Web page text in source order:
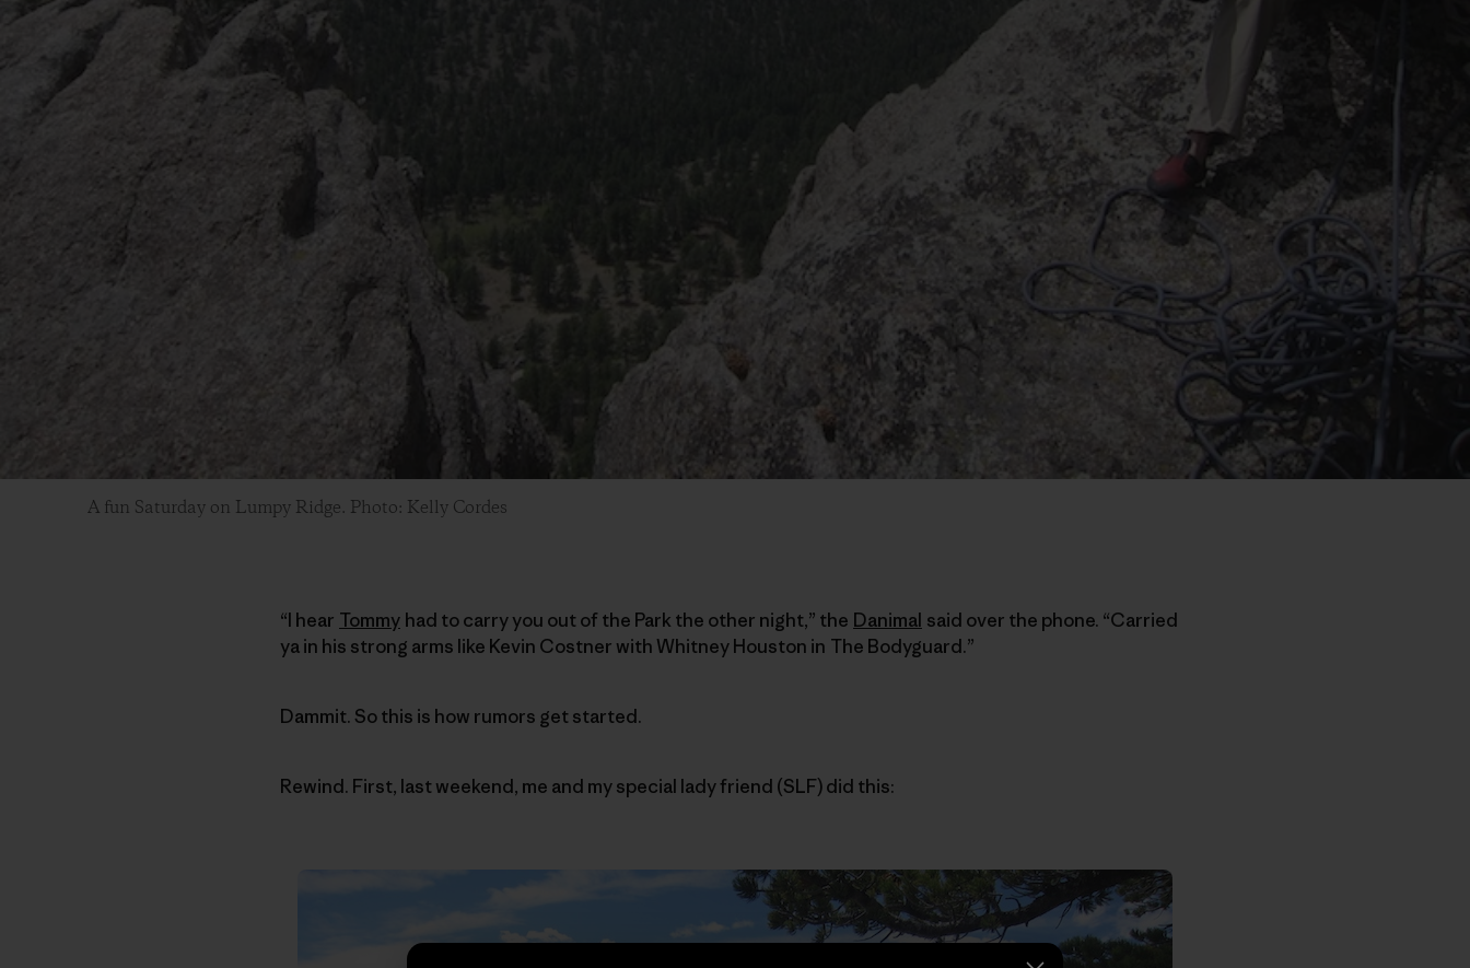
A fun Saturday on Lumpy Ridge. Photo: Kelly Cordes
“I hear Tommy had to carry you out of the Park the other night,” the Danimal said over the phone. “Carried
ya in his strong arms like Kevin Costner with Whitney Houston in The Bodyguard.”
Dammit. So this is how rumors get started.
Rewind. First, last weekend, me and my special lady friend (SLF) did this: